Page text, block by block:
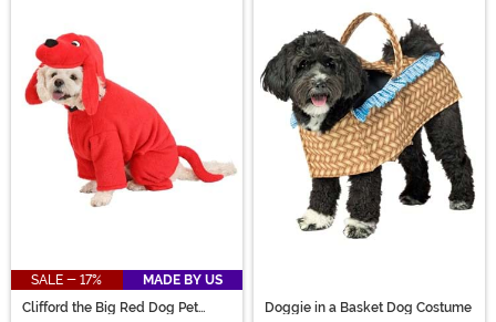
SALE - 17%
MADE BY US
Clifford the Big Red Dog Pet
Doggie in a Basket Dog Costume